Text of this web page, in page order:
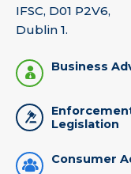
IFSC, D01 P2V6,
Dublin 1.
Business
Legislation
Consumer